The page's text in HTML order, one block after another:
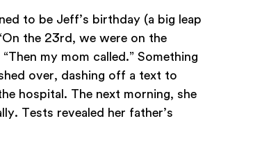
to be Jeff’s birthday (a big leap
the 23rd, we were on the
my mom called.” Something
over, dashing off a text to
hospital. The next morning, she
Tests revealed her father’s